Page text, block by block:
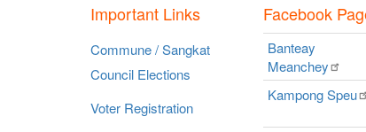
Important Links
Commune / Sangkat
Council Elections
Voter Registration
Facebook
Banteay
Meanchey
KampongSpeu